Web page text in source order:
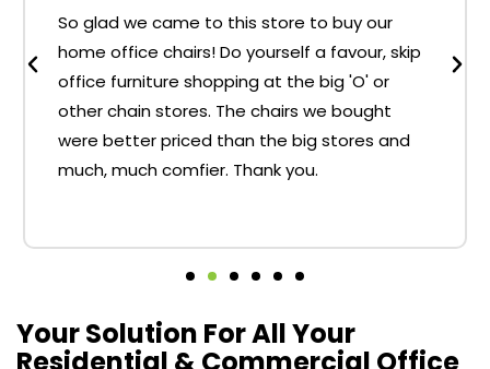
So glad we came to this store to buy our
home office chairs! Do yourself a favour, skip
office furniture shopping at the big 'O' or
other chain stores. The chairs we bought
were better priced than the big stores and
much, much comfier. Thank you.
Your Solution For All Your